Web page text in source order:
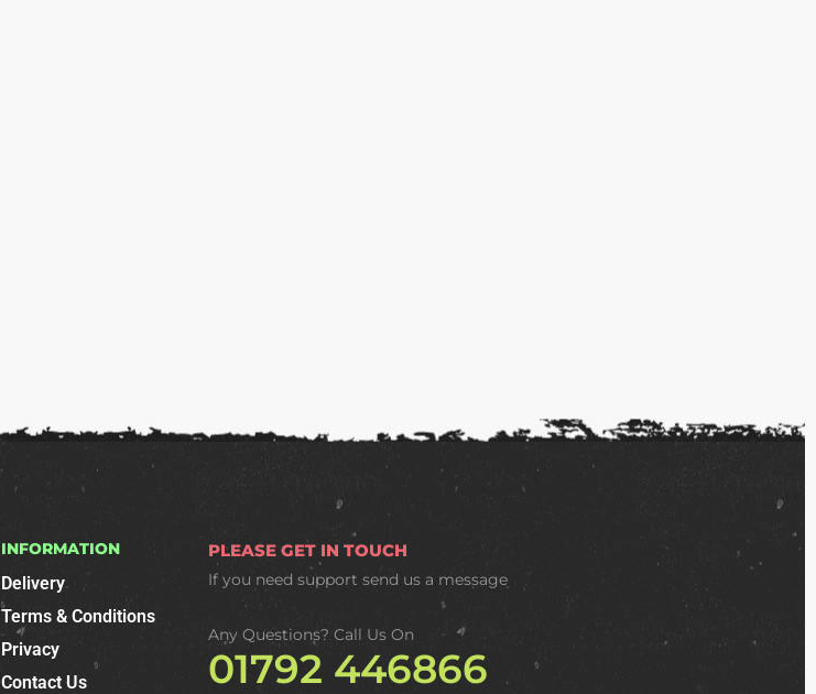
INFORMATION
Delivery
Terms & Conditions
Privacy
Contact Us
PLEASE GET IN TOUCH
If you need supportsend us a message
Any Questions? Call Us On
01792 446866